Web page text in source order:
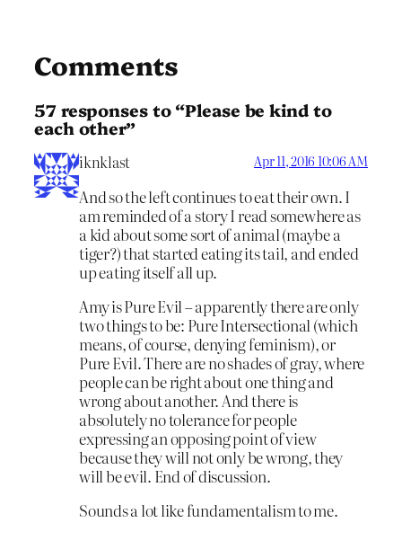
Comments
57 responses to “Please be kind to
each other”
iknklast Apr 11, 2016 10:06 AM
And so the left continues to eat their own. I
am reminded of a story I read somewhere as
a kid about some sort of animal (maybe a
tiger?) that started eating its tail, and ended
up eating itself all up.
Amy is Pure Evil – apparently there are only
two things to be: Pure Intersectional (which
means, of course, denying feminism), or
Pure Evil. There are no shades of gray, where
people can be right about one thing and
wrong about another. And there is
absolutely no tolerance for people
expressing an opposing point of view
because they will not only be wrong, they
will be evil. End of discussion.
Sounds a lot like fundamentalism to me.